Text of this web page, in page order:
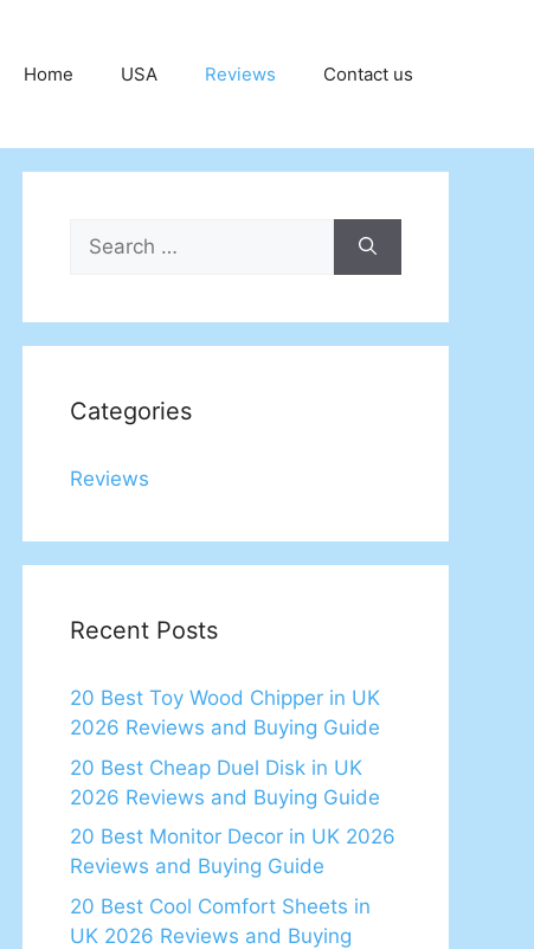
Home USA Reviews Contact us
Search
for:
Categories
Reviews
Recent Posts
20 Best Toy Wood Chipper in UK
2026 Reviews and Buying Guide
20 Best Cheap Duel Disk in UK
2026 Reviews and Buying Guide
20 Best Monitor Decor in UK 2026
Reviews and Buying Guide
20 Best Cool Comfort Sheets in
UK 2026 Reviews and Buying